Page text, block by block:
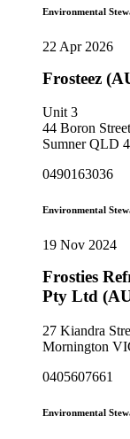
Environmental
22 Apr 2026
Frosteez
Unit 3
44 Boron Street
Sumner QLD
0490163036
Environmental
19 Nov 2024
Frosties
Pty Ltd
27 Kiandra
Mornington
0405607661
Environmental